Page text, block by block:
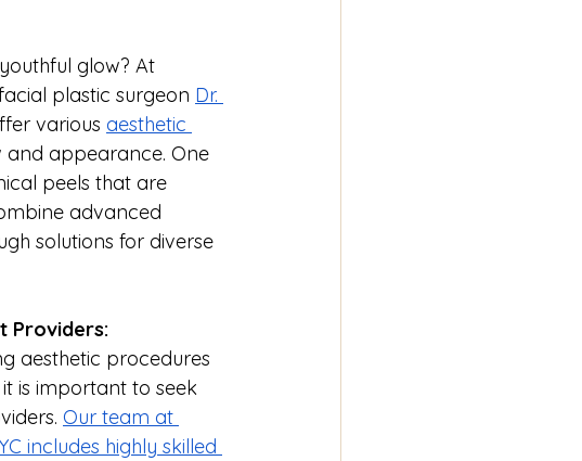
glow? At
plastic surgeon Dr.
various aesthetic
appearance. One
peels that are
advanced
solutions for diverse
Providers:
aesthetic procedures
is important to seek
Our team at
includes highly skilled